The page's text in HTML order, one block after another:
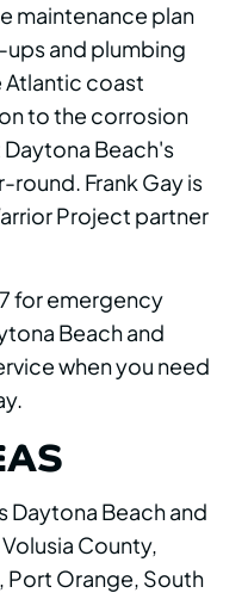
maintenance plan
ups and plumbing
Atlantic coast
to the corrosion
Beach's
Frank Gay is
Project partner
for emergency
Beach and
when you need
Daytona Beach and
County,
Port Orange, South